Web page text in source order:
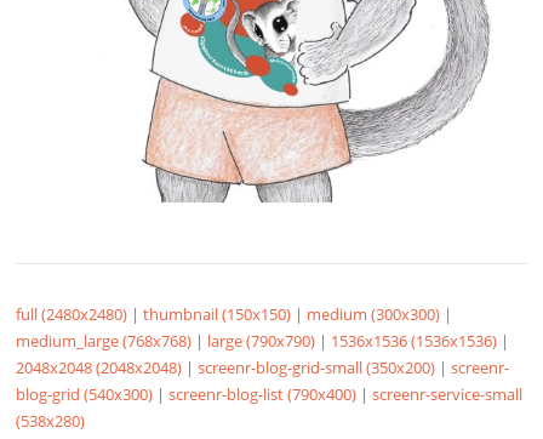
full (2480x2480) |thumbnail (150x150) | medium (300x300) |
medium_large (768x768) | large (790x790) | 1536x1536 (1536x1536) |
2048x2048 (2048x2048) |screenr-blog-grid-small (350x200) |screenr-
blog-grid (540x300) |screenr-blog-list (790x400) |screenr-service-small
(538x280)